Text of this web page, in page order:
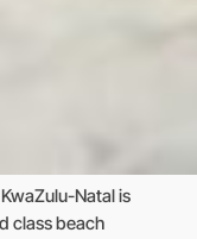
Natal is
class beach